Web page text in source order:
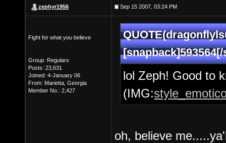
zephyr1956 Sep 15 2007, 03:24 PM
Fight for what you believe
Group: Regulars
Posts: 23,631
Joined: 4-January 06
From: Marietta, Georgia
Member No.: 2,427
lol Zeph! Good to
(IMG:
oh, believe